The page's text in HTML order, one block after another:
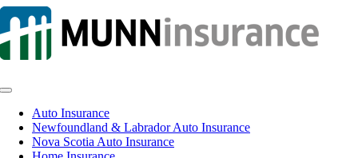
content
Toggle
NavigationAuto Insurance
Newfoundland & Labrador Auto Insurance
Nova Scotia Auto Insurance